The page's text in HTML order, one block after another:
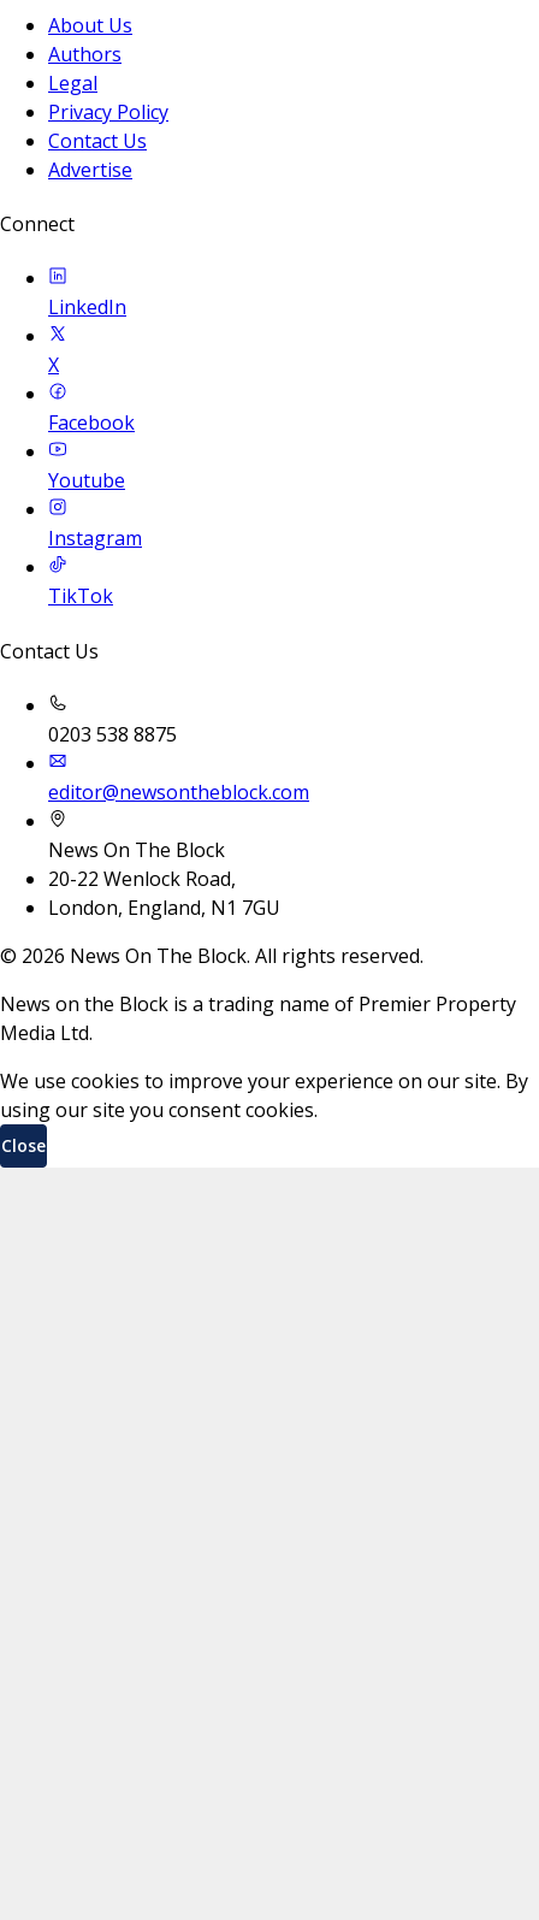
About Us
Authors
Legal
Privacy Policy
Contact Us
Advertise
Connect
LinkedIn
X
Facebook
Youtube
Instagram
TikTok
Contact Us
0203 538 8875
editor@newsontheblock.com
News On The Block
20-22 Wenlock Road,
London, England, N1 7GU
© 2026 News On The Block. All rights reserved.
News on the Block is a trading name of Premier Property
Media Ltd.
We use cookies to improve your experience on our site. By
using our site you consent cookies.
Close